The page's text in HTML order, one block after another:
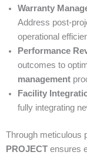
Warranty
Address post-
operational
Performance
outcomes to
management
Facility
fully integrating
Through meticulous
PROJECT ensures